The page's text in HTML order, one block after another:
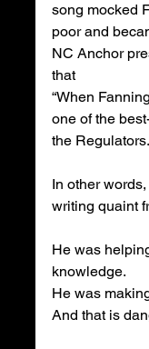
song mocked
poor and
NC Anchor
that
“When
one of the
the Regulators.
In other
writing quaint
He was
knowledge.
He was
And that is